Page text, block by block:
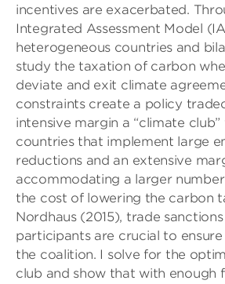
incentives are exacerbated.
Integrated Assessment Model
heterogeneous countries and
study the taxation of carbon
deviate and exit climate
constraints create a policy
intensive margin a “climate
countries that implement large
reductions and an extensive
accommodating a larger
the cost of lowering the carbon
Nordhaus (2015), trade
participants are crucial to
the coalition. I solve for the
club and show that with enough